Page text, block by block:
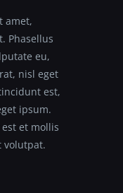
amet,
Phasellus
eu,
nisl eget
est,
ipsum.
et mollis
volutpat.